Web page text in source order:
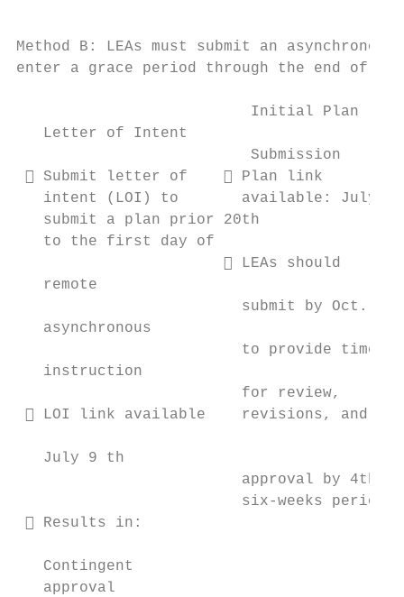
Method B: LEAs must submit an
enter a grace period through the end of the
Initial Plan
   Letter of Intent
Submission
 Submit letter of     Plan link        
intent (LOI) to       available: July
submit a plan prior 20th
   to the first day of
 LEAs should
   remote
submit by Oct. 1
   asynchronous
to provide time
instruction
for review,
 LOI link available    revisions, and
   July 9 th
approval by 4th
six-weeks period
 Results in:
   Contingent
   approval